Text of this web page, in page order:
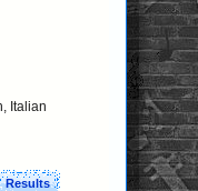
Italian